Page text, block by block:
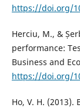
https://doi.org/
Herciu, M., &
performance:
Business and
https://doi.org/
Ho, V. H.